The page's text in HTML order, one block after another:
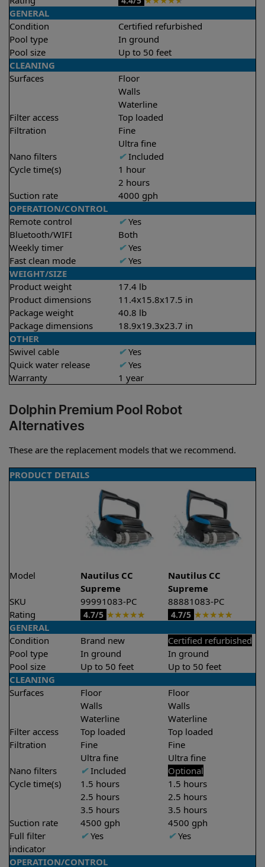
GENERAL
Condition
Certified refurbished
Pool type
In ground
Pool size
Up to 50 feet
CLEANING
Surfaces
Floor
Walls
Waterline
Filter access
Top loaded
Filtration
Fine
Ultra fine
Nano filters
✔Included
Cycle time(s)
1 hour
2 hours
Suction rate
4000 gph
OPERATION/CONTROL
Remote control
✔Yes
Bluetooth/WIFI
Both
Weekly timer
✔Yes
Fast clean mode
✔Yes
WEIGHT/SIZE
Product weight
17.4 lb
Product dimensions
11.4x15.8x17.5 in
Package weight
40.8 lb
Package dimensions
18.9x19.3x23.7 in
OTHER
Swivel cable
✔Yes
Quick water release
✔Yes
Warranty
1 year
Dolphin Premium Pool Robot
Alternatives
These are the replacement models that we recommend.
PRODUCT DETAILS
Model
Nautilus CC
Supreme
Nautilus CC
Supreme
SKU
99991083-PC
88881083-PC
Rating
4.7/5 ★★★★★ 4.7/5 ★★★★★
GENERAL
Condition
Brand new
Certified refurbished
Pool type
In ground
In ground
Pool size
Up to 50 feet
Up to 50 feet
CLEANING
Surfaces
Floor
Walls
Waterline
Floor
Walls
Waterline
Filter access
Top loaded
Top loaded
Filtration
Fine
Ultra fine
Fine
Ultra fine
Nano filters
✔Included
Optional
Cycle time(s)
1.5 hours
2.5 hours
3.5 hours
1.5 hours
2.5 hours
3.5 hours
Suction rate
4500 gph
4500 gph
Full filter
indicator
✔Yes ✔Yes
OPERATION/CONTROL